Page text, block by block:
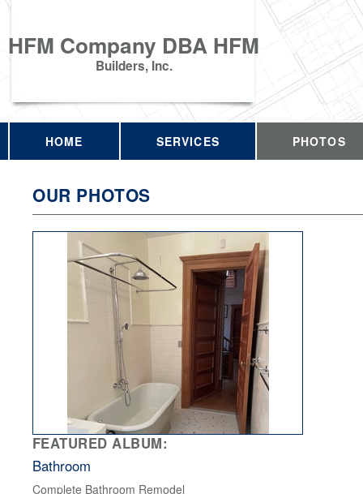
HFM Company DBA HFM
Builders, Inc.
HOME SERVICES PHOTOS
OUR PHOTOS
FEATURED ALBUM:
Bathroom
Complete Bathroom Remodel